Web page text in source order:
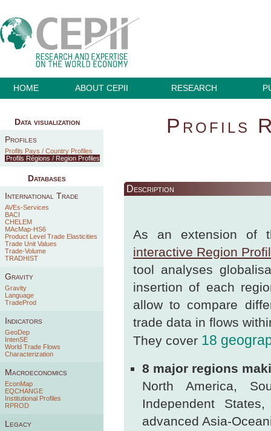
HOME ABOUT CEPII RESEARCH
Data visualization
Profiles
Profils Pays / Country Profiles
Profils Régions / Region Profiles
Databases
International Trade
AVEs-Services
BACI
CHELEM
MAcMap-HS6
Product Level Trade Elasticities
Trade Unit Values
Trade-Volume
TRADHIST
Gravity
Gravity
Language
TradeProd
Indicators
GeoDep
IntenSE
World Trade Flows
Characterization
Macroeconomics
EconMap
EQCHANGE
Institutional Profiles
RPROD
Legacy
Profils
Description
As an extension of
interactive Region
tool analyses
insertion of each
allow to compare
trade data in flows
They cover 18
8 major regions
North America,
Independent
advanced Asia-